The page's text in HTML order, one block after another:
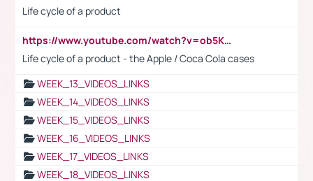
Life cycle of a product
https://www.youtube.com/watch?v=ob5KWs3I3aY
Life cycle of a product - the Apple / Coca Cola cases
WEEK_13_VIDEOS_LINKS
WEEK_14_VIDEOS_LINKS
WEEK_15_VIDEOS_LINKS
WEEK_16_VIDEOS_LINKS
WEEK_17_VIDEOS_LINKS
WEEK_18_VIDEOS_LINKS